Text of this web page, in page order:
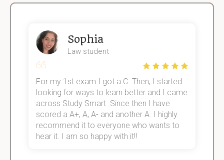
Sophia
Law student
For my 1st exam I got a C. Then, I started
looking for ways to learn better and I came
across Study Smart. Since then I have
scored a A+, A, A- and another A. I highly
recommend it to everyone who wants to
hear it. I am so happy with it!!